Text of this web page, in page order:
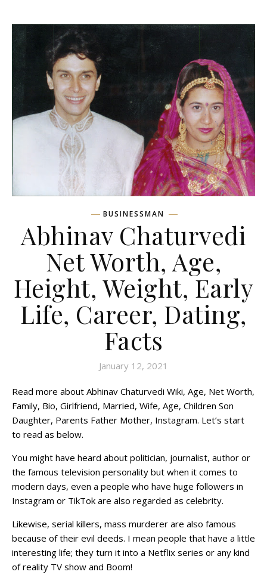
BUSINESSMAN
Abhinav Chaturvedi
Net Worth, Age,
Height, Weight, Early
Life, Career, Dating,
Facts
January 12, 2021
Read more about Abhinav Chaturvedi Wiki, Age, Net Worth,
Family, Bio, Girlfriend, Married, Wife, Age, Children Son
Daughter, Parents Father Mother, Instagram. Let’s start
to read as below.
You might have heard about politician, journalist, author or
the famous television personality but when it comes to
modern days, even a people who have huge followers in
Instagram or TikTok are also regarded as celebrity.
Likewise, serial killers, mass murderer are also famous
because of their evil deeds. I mean people that have a little
interesting life; they turn it into a Netflix series or any kind
of reality TV show and Boom!